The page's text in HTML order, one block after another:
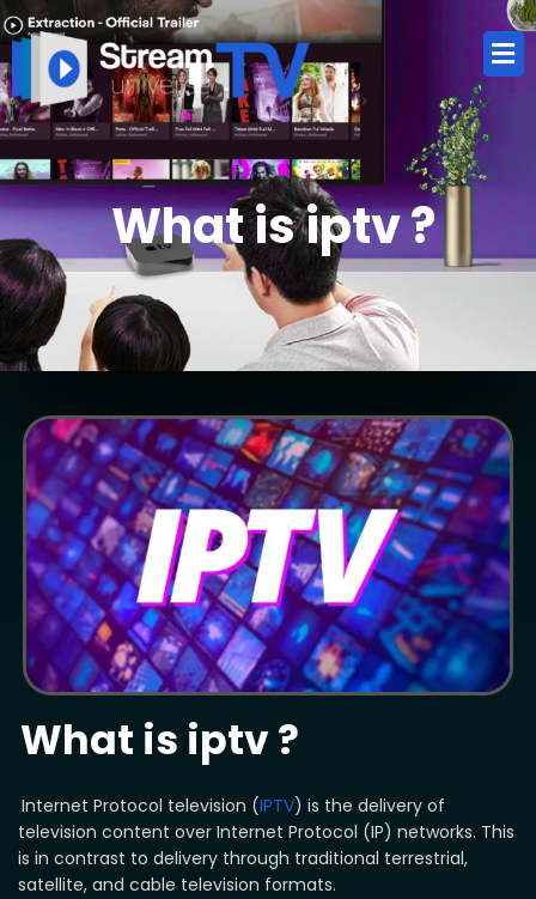
What is iptv ?
What is iptv ?
Internet Protocol television (IPTV) is the delivery of
television content over Internet Protocol (IP) networks. This
is in contrast to delivery through traditional terrestrial,
satellite, and cable television formats.